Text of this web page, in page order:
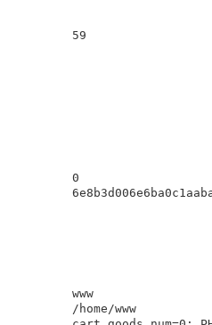
59
0
www
/home/www